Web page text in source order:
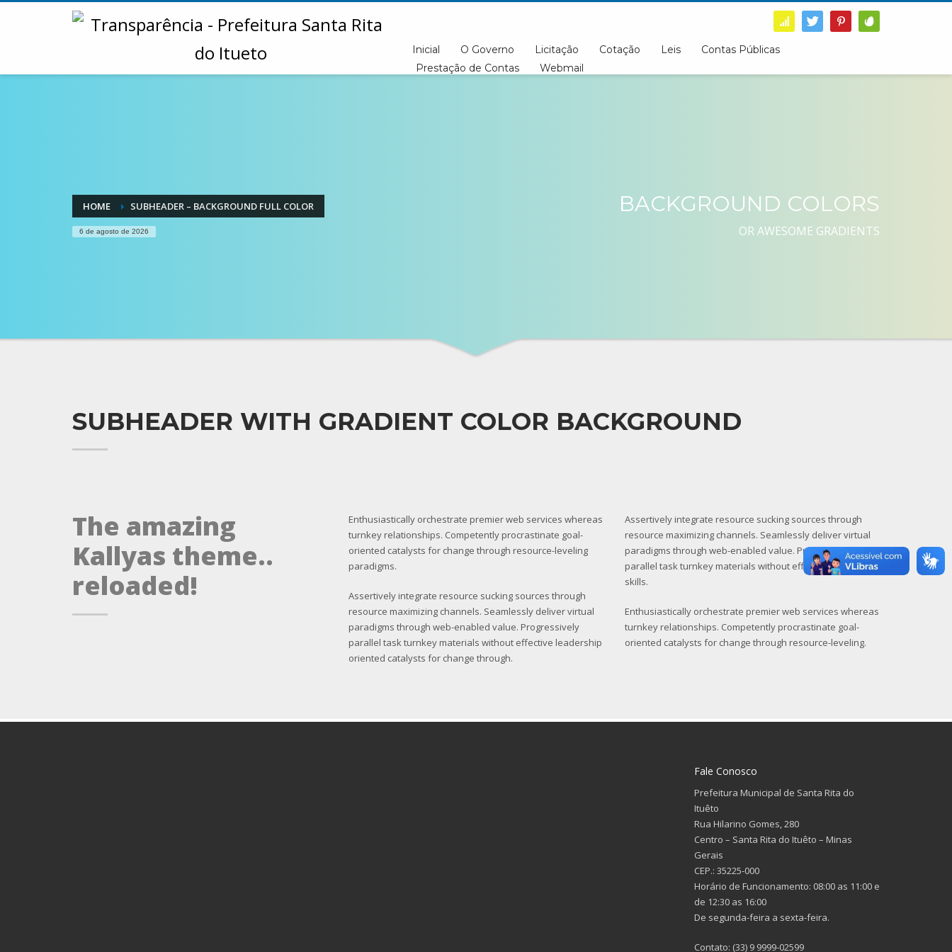
Inicial O Governo Licitação Cotação Leis
Contas Públicas
Prestação de Contas
Webmail
HOME SUBHEADER – BACKGROUND FULL COLOR
6 de agosto de 2026
BACKGROUND COLORS
OR AWESOME GRADIENTS
SUBHEADER WITH GRADIENT COLOR BACKGROUND
The amazing
Kallyas theme..
reloaded!
Enthusiastically orchestrate premier web services whereas
turnkey relationships. Competently procrastinate goal-
oriented catalysts for change through resource-leveling
paradigms.
Assertively integrate resource sucking sources through
resource maximizing channels. Seamlessly deliver virtual
paradigms through web-enabled value. Progressively
parallel task turnkey materials without effective leadership
oriented catalysts for change through.
Assertively integrate resource sucking sources through
resource maximizing channels. Seamlessly deliver virtual
paradigms through web-enabled value. Progressively
parallel task turnkey materials without effective leadership
skills.
Enthusiastically orchestrate premier web services whereas
turnkey relationships. Competently procrastinate goal-
oriented catalysts for change through resource-leveling.
Fale Conosco
Prefeitura Municipal de Santa Rita do
Ituêto
Rua Hilarino Gomes, 280
Centro – Santa Rita do Ituêto – Minas
Gerais
CEP.: 35225-000
Horário de Funcionamento: 08:00 as 11:00 e
de 12:30 as 16:00
De segunda-feira a sexta-feira.
Contato: (33) 9 9999-02599